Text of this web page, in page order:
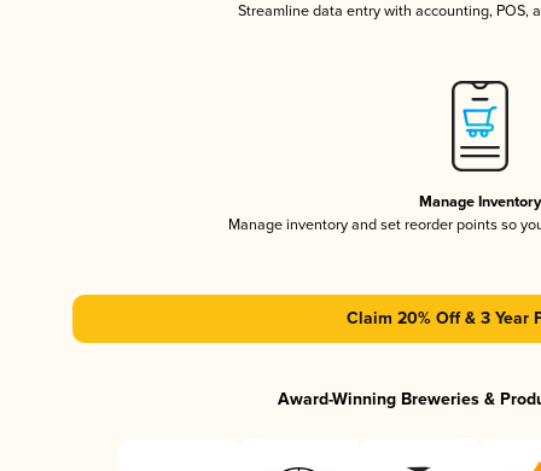
Streamline data entry with accounting, POS,
Manage Inventory
Manage inventory and set reorder points so
Claim 20% Off & 3 Year
Award-Winning Breweries &